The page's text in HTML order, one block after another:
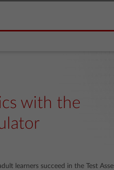
with the
learners succeed in the Test